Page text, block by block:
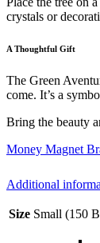
crystals or
A Thoughtful Gift
The Green
come. It’s a
Bring the beauty
Money Magnet
Additional
Size Small (150